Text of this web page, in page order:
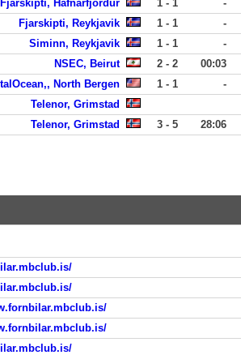
Fjarskipti, Hafnarfjordur 1 - 1 -
Fjarskipti, Reykjavik 1 - 1 -
Siminn, Reykjavik 1 - 1 -
NSEC, Beirut 2 - 2 00:03
North Bergen 1 - 1 -
Telenor, Grimstad
Telenor, Grimstad 3 - 5 28:06